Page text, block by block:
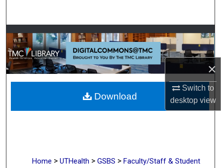
×
Switch to
desktopview
Browse Collections
My Account
About
Digital Commons Network™
Home > UTHealth > GSBS > Faculty/Staff & Student
Download